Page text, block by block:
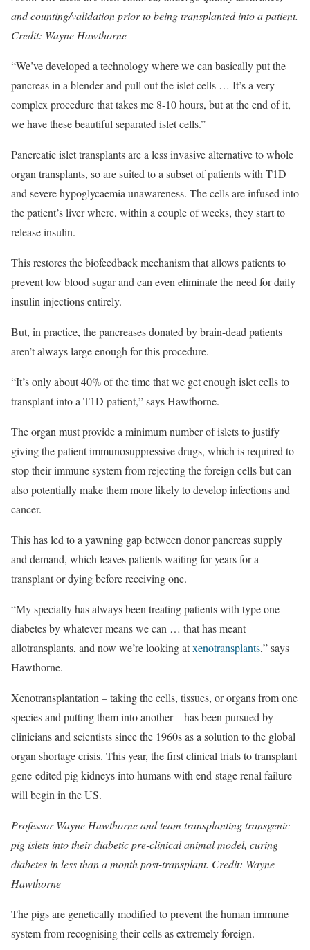
and counting/validation prior to being transplanted into a patient.
Credit: Wayne Hawthorne
“We’ve developed a technology where we can basically put the
pancreas in a blender and pull out the islet cells … It’s a very
complex procedure that takes me 8-10 hours, but at the end of it,
we have these beautiful separated islet cells.”
Pancreatic islet transplants are a less invasive alternative to whole
organ transplants, so are suited to a subset of patients with T1D
and severe hypoglycaemia unawareness. The cells are infused into
the patient’s liver where, within a couple of weeks, they start to
release insulin.
This restores the biofeedback mechanism that allows patients to
prevent low blood sugar and can even eliminate the need for daily
insulin injections entirely.
But, in practice, the pancreases donated by brain-dead patients
aren’t always large enough for this procedure.
“It’s only about 40% of the time that we get enough islet cells to
transplant into a T1D patient,” says Hawthorne.
The organ must provide a minimum number of islets to justify
giving the patient immunosuppressive drugs, which is required to
stop their immune system from rejecting the foreign cells but can
also potentially make them more likely to develop infections and
cancer.
This has led to a yawning gap between donor pancreas supply
and demand, which leaves patients waiting for years for a
transplant or dying before receiving one.
“My specialty has always been treating patients with type one
diabetes by whatever means we can … that has meant
allotransplants, and now we’re looking atxenotransplants,” says
Hawthorne.
Xenotransplantation – taking the cells, tissues, or organs from one
species and putting them into another – has been pursued by
clinicians and scientists since the 1960s as a solution to the global
organ shortage crisis. This year, the first clinical trials to transplant
gene-edited pig kidneys into humans with end-stage renal failure
will begin in the US.
Professor Wayne Hawthorne and team transplanting transgenic
pig islets into their diabetic pre-clinical animal model, curing
diabetes in less than a month post-transplant. Credit: Wayne
Hawthorne
The pigs are genetically modified to prevent the human immune
system from recognising their cells as extremely foreign.